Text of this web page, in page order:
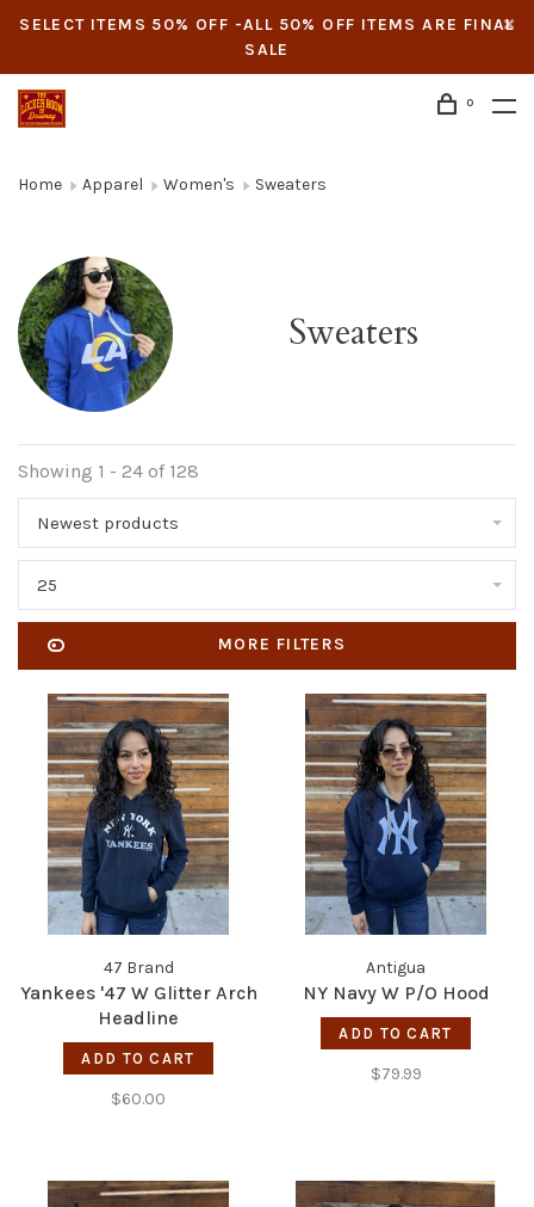
SELECT ITEMS 50% OFF -ALL 50% OFF ITEMS ARE FINAL
SALE
0
Home Apparel Women's Sweaters
Sweaters
Showing 1 - 24 of 128
Newest products
25
MORE FILTERS
47 Brand
Yankees '47 W Glitter Arch
Headline
ADD TO CART
$60.00
Antigua
NY Navy W P/O Hood
ADD TO CART
$79.99